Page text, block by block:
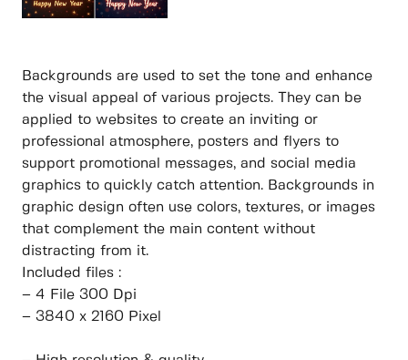
Backgrounds are used to set the tone and enhance
the visual appeal of various projects. They can be
applied to websites to create an inviting or
professional atmosphere, posters and flyers to
support promotional messages, and social media
graphics to quickly catch attention. Backgrounds in
graphic design often use colors, textures, or images
that complement the main content without
distracting from it.
Included files :
– 4 File 300 Dpi
– 3840 x 2160 Pixel